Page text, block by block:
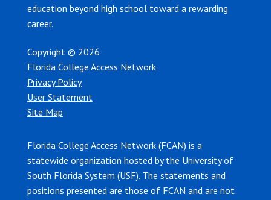
education beyond high school toward a rewarding
career.
Copyright © 2026
Florida College Access Network
Privacy Policy
User Statement
Site Map
Florida College Access Network (FCAN) is a
statewide organization hosted by the University of
South Florida System (USF). The statements and
positions presented are those of FCAN and are not